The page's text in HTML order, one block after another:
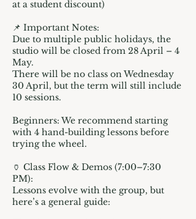
at a student discount)
📌 Important Notes:
Due to multiple public holidays, the
studio will be closed from 28 April – 4
May.
There will be no class on Wednesday
30 April, but the term will still include
10 sessions.
Beginners: We recommend starting
with 4 hand-building lessons before
trying the wheel.
🏺 Class Flow & Demos (7:00–7:30
PM):
Lessons evolve with the group, but
here’s a general guide: